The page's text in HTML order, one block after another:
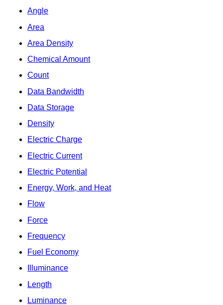
Angle
Area
Area Density
Chemical Amount
Count
Data Bandwidth
Data Storage
Density
Electric Charge
Electric Current
Electric Potential
Energy, Work, and Heat
Flow
Force
Frequency
Fuel Economy
Illuminance
Length
Luminance